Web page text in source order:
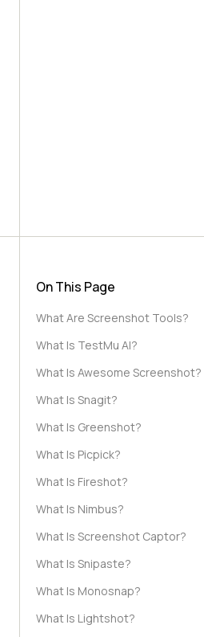
On This Page
What Are Screenshot Tools?
What Is TestMu AI?
What Is Awesome Screenshot?
What Is Snagit?
What Is Greenshot?
What Is Picpick?
What Is Fireshot?
What Is Nimbus?
What Is Screenshot Captor?
What Is Snipaste?
What Is Monosnap?
What Is Lightshot?